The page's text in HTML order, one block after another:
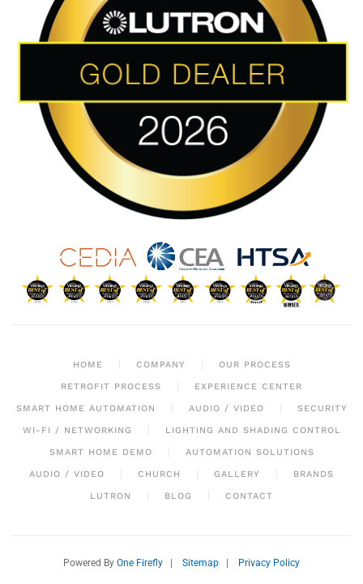
HOME COMPANY OUR PROCESS
RETROFIT PROCESS EXPERIENCE CENTER
SMART HOME AUTOMATION AUDIO / VIDEO SECURITY
WI-FI / NETWORKING LIGHTING AND SHADING CONTROL
SMART HOME DEMO AUTOMATION SOLUTIONS
AUDIO / VIDEO CHURCH GALLERY BRANDS
LUTRON BLOG CONTACT
Powered By One Firefly Sitemap Privacy Policy